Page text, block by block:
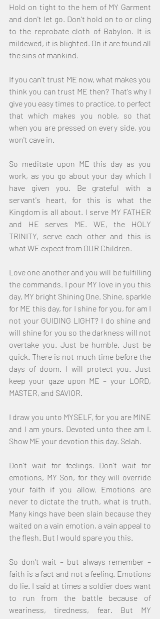
Hold on tight to the hem of MY Garment
and don't let go. Don't hold on to or cling
to the reprobate cloth of Babylon. It is
mildewed, it is blighted. On it are found all
the sins of mankind.
If you can't trust ME now, what makes you
think you can trust ME then? That's why I
give you easy times to practice, to perfect
that which makes you noble, so that
when you are pressed on every side, you
won't cave in.
So meditate upon ME this day as you
work, as you go about your day which I
have given you. Be grateful with a
servant's heart, for this is what the
Kingdom is all about. I serve MY FATHER
and HE serves ME. WE, the HOLY
TRINITY, serve each other and this is
what WE expect from OUR Children.
Love one another and you will be fulfilling
the commands. I pour MY love in you this
day, MY bright Shining One. Shine, sparkle
for ME this day, for I shine for you, for am I
not your GUIDING LIGHT? I do shine and
will shine for you so the darkness will not
overtake you. Just be humble. Just be
quick. There is not much time before the
days of doom. I will protect you. Just
keep your gaze upon ME – your LORD,
MASTER, and SAVIOR.
I draw you unto MYSELF, for you are MINE
and I am yours. Devoted unto thee am I.
Show ME your devotion this day. Selah.
Don't wait for feelings. Don't wait for
emotions, MY Son, for they will override
your faith if you allow. Emotions are
never to dictate the truth, what is truth.
Many kings have been slain because they
waited on a vain emotion, a vain appeal to
the flesh. But I would spare you this.
So don't wait – but always remember –
faith is a fact and not a feeling. Emotions
do lie. I said at times a soldier does want
to run from the battle because of
weariness, tiredness, fear. But MY